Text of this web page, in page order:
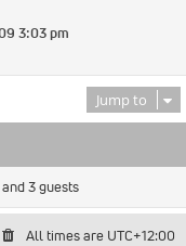
3:03 pm
Jump to
3 guests
All times are UTC+12:00